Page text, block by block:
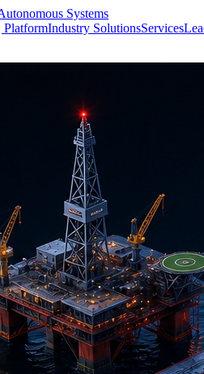
Systems
Industry SolutionsServices